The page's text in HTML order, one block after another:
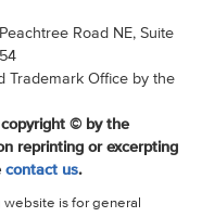
Road NE, Suite
Trademark Office by the
© by the
reprinting or excerpting
contact us.
website is for general